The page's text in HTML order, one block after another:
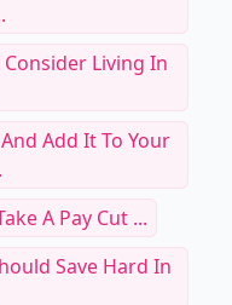
Consider Living In
Add It To Your
A Pay Cut ...
Save Hard In